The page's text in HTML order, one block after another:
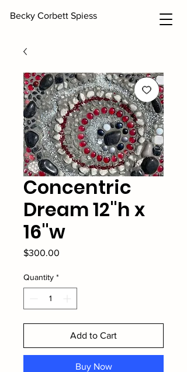
Becky Corbett Spiess
Concentric
Dream 12"h x
16"w
$300.00
Quantity *
Add to Cart
Buy Now